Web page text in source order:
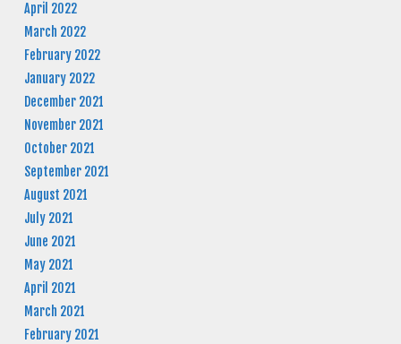
April 2022
March 2022
February 2022
January 2022
December 2021
November 2021
October 2021
September 2021
August 2021
July 2021
June 2021
May 2021
April 2021
March 2021
February 2021